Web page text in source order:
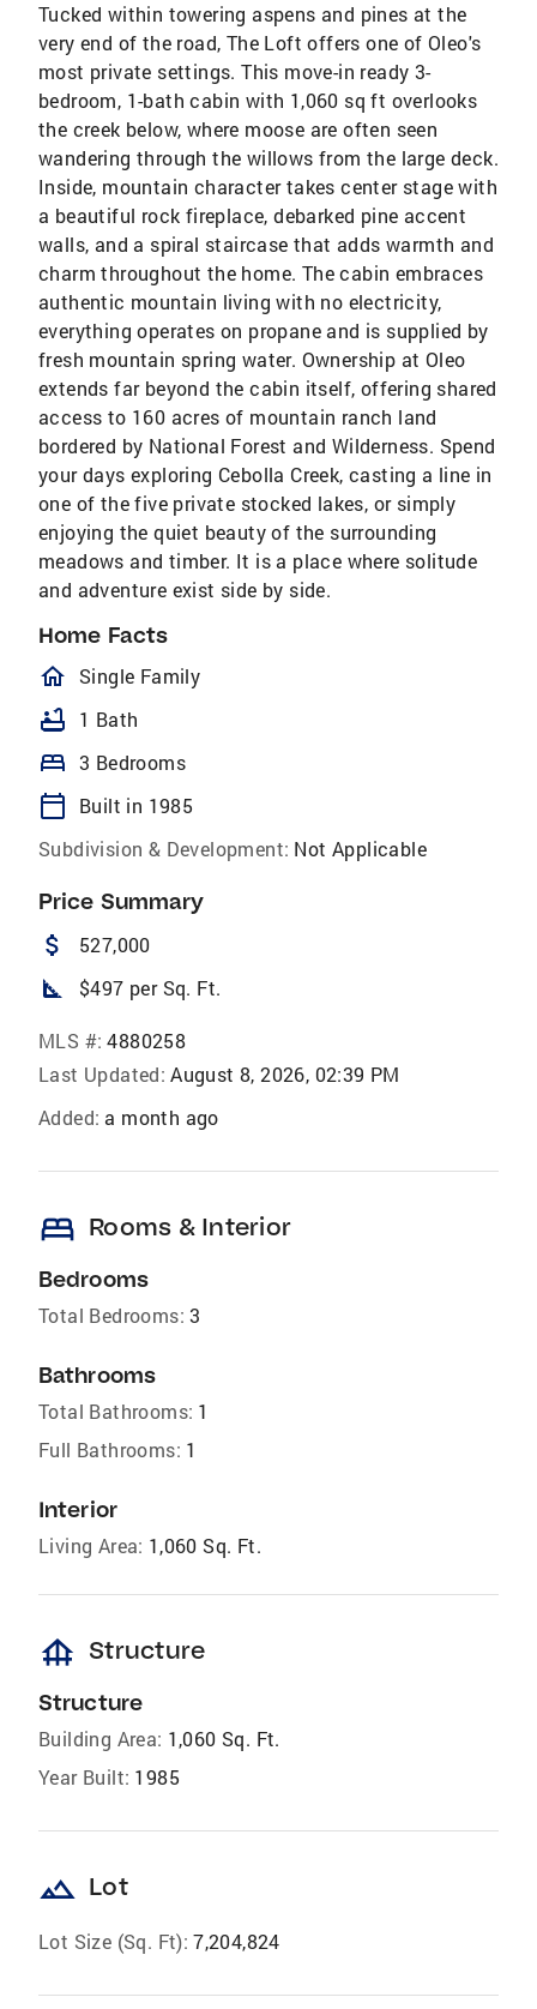
Tucked within towering aspens and pines at the
very end of the road, The Loft offers one of Oleo's
most private settings. This move-in ready 3-
bedroom, 1-bath cabin with 1,060 sq ft overlooks
the creek below, where moose are often seen
wandering through the willows from the large deck.
Inside, mountain character takes center stage with
a beautiful rock fireplace, debarked pine accent
walls, and a spiral staircase that adds warmth and
charm throughout the home. The cabin embraces
authentic mountain living with no electricity,
everything operates on propane and is supplied by
fresh mountain spring water. Ownership at Oleo
extends far beyond the cabin itself, offering shared
access to 160 acres of mountain ranch land
bordered by National Forest and Wilderness. Spend
your days exploring Cebolla Creek, casting a line in
one of the five private stocked lakes, or simply
enjoying the quiet beauty of the surrounding
meadows and timber. It is a place where solitude
and adventure exist side by side.
Home Facts
homeOutlined
Single Family
bathtub 1 Bath
bed 3 Bedrooms
calendar_today
Built in 1985
Subdivision & Development: Not Applicable
Price Summary
attach_money 527,000
square_foot $497 per Sq. Ft.
MLS #: 4880258
Last Updated: August 8, 2026, 02:39 PM
Added: a month ago
bed Rooms & Interior
Bedrooms
Total Bedrooms: 3
Bathrooms
Total Bathrooms: 1
Full Bathrooms: 1
Interior
Living Area: 1,060 Sq. Ft.
foundation Structure
Structure
Building Area: 1,060 Sq. Ft.
Year Built: 1985
landscape Lot
Lot Size (Sq. Ft): 7,204,824